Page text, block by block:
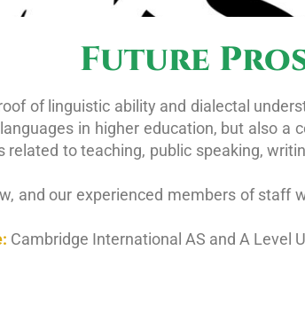
Future
of linguistic ability and dialectal
in higher education, but also
related to teaching, public speaking,
and our experienced members of staff
Cambridge International AS and A Level